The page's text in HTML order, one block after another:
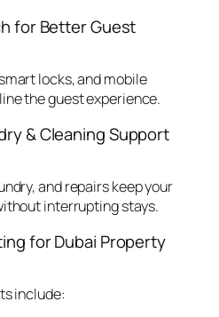
for Better Guest
locks, and mobile
the guest experience.
& Cleaning Support
and repairs keep your
interrupting stays.
for Dubai Property
include: